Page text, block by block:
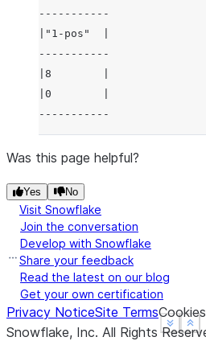
See
-----------
|"1-pos"  |
-----------
|8        |
|0        |
-----------
See
Was this page helpful?
Yes No
Visit Snowflake
Join the conversation
Develop with Snowflake
Share your feedback
Read the latest on our blog
Get your own certification
Privacy NoticeSite Terms
Snowflake, Inc. All Rights